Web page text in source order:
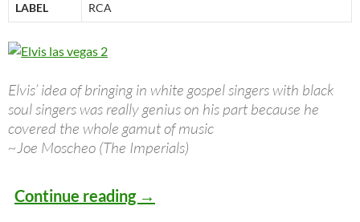
LABEL RCA
Elvis’ idea of bringing in white gospel singers with black
soul singers was really genius on his part because he
covered the whole gamut of music
~Joe Moscheo (The Imperials)
Continue reading Great Albums: Elvis Presley –
→